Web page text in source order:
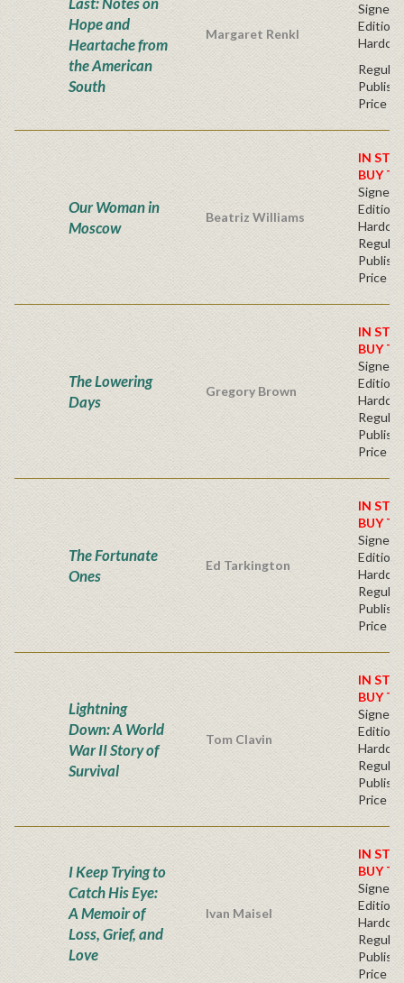
Hope and
Heartache from
the American
South
Margaret Renkl
Signed
Edition -
Regular
Price
Our Woman in
Moscow
Beatriz Williams
IN
BUY
Signed
Edition -
Regular
Price
The Lowering
Days
Gregory Brown
IN
BUY
Signed
Edition -
Regular
Price
The Fortunate
Ones
Ed Tarkington
IN
BUY
Signed
Edition -
Regular
Price
Lightning
Down: A World
War II Story of
Survival
Tom Clavin
IN
BUY
Signed
Edition -
Regular
Price
I Keep Trying to
Catch His Eye:
A Memoir of
Loss, Grief, and
Love
Ivan Maisel
IN
BUY
Signed
Edition -
Regular
Price